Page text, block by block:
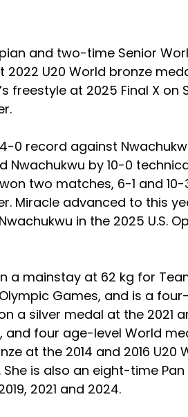
and two-time Senior
2022 U20 World bronze
freestyle at 2025 Final X on
0 record against
Nwachukwu by 10-0
two matches, 6-1 and
Miracle advanced to this
in the 2025 U.S.
a mainstay at 62 kg for
Games, and is a
a silver medal at the 2021
and four age-level World
at the 2014 and 2016
She is also an eight-time
2021 and 2024.